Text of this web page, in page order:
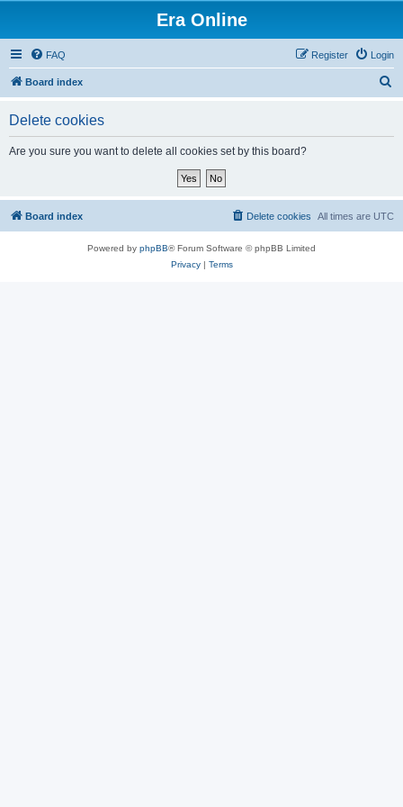
Era Online
FAQ Login
Register
Board index
Delete cookies
Are you sure you want to delete all cookies set by this board?
Board index All times are UTC
Delete cookies
Powered by phpBB® Forum Software © phpBB Limited
Privacy| Terms